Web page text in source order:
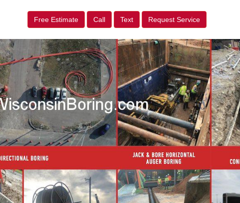
Free Estimate Call Text Request Service